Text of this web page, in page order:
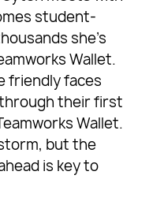
student-
she’s
Wallet.
friendly faces
their first
Wallet.
but the
is key to